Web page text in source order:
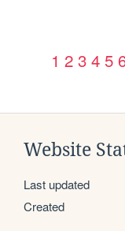
1 2 3 4 5
Website
Last updated
Created